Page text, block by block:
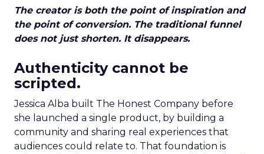
The creator is both the point of inspiration and
the point of conversion. The traditional funnel
does not just shorten. It disappears.
Authenticity cannot be
scripted.
Jessica Alba built The Honest Company before
she launched a single product, by building a
community and sharing real experiences that
audiences could relate to. That foundation is